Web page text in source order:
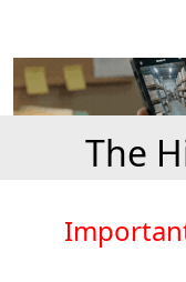
The